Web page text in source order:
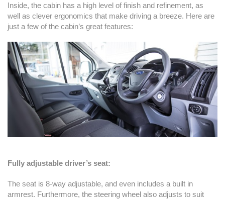
Inside, the cabin has a high level of finish and refinement, as
well as clever ergonomics that make driving a breeze. Here are
just a few of the cabin’s great features:
Fully adjustable driver’s seat:
The seat is 8-way adjustable, and even includes a built in
armrest. Furthermore, the steering wheel also adjusts to suit